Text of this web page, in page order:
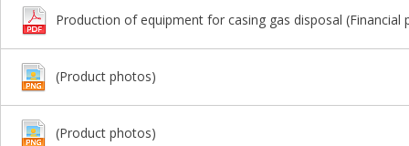
Production of equipment for casing gas disposal (Financial
(Product photos)
(Product photos)